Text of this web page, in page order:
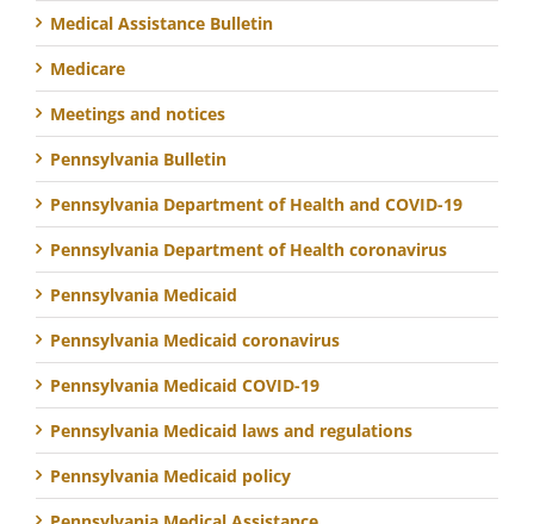
Medical Assistance Bulletin
Medicare
Meetings and notices
Pennsylvania Bulletin
Pennsylvania Department of Health and COVID-19
Pennsylvania Department of Health coronavirus
Pennsylvania Medicaid
Pennsylvania Medicaid coronavirus
Pennsylvania Medicaid COVID-19
Pennsylvania Medicaid laws and regulations
Pennsylvania Medicaid policy